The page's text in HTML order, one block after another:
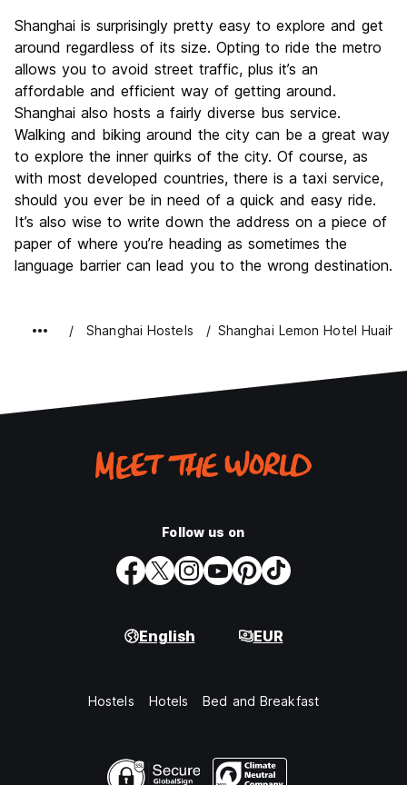
Shanghai is surprisingly pretty easy to explore and get
around regardless of its size. Opting to ride the metro
allows you to avoid street traffic, plus it’s an
affordable and efficient way of getting around.
Shanghai also hosts a fairly diverse bus service.
Walking and biking around the city can be a great way
to explore the inner quirks of the city. Of course, as
with most developed countries, there is a taxi service,
should you ever be in need of a quick and easy ride.
It’s also wise to write down the address on a piece of
paper of where you’re heading as sometimes the
language barrier can lead you to the wrong destination.
Shanghai Hostels Shanghai Lemon Hotel
Follow us on
English EUR
Hostels Hotels Bed and Breakfast